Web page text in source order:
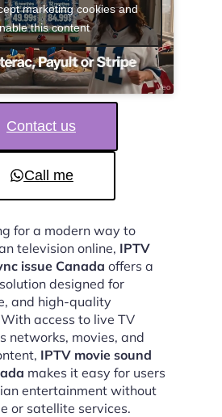
marketing cookies and
this content
Contact us
Call me
for a modern way to
television online, IPTV
issue Canada offers a
designed for
and high-quality
access to live TV
networks, movies, and
IPTV movie sound
makes it easy for users
entertainment without
or satellite services.